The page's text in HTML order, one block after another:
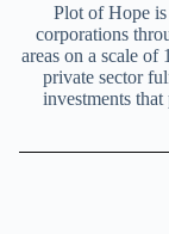
Plot of Hope
corporations
areas on a scale of
private sector
investments